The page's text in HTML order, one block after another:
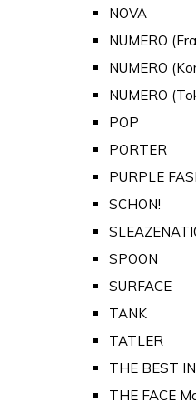
NOVA
NUMERO
NUMERO
NUMERO
POP
PORTER
PURPLE
SCHON!
SPOON
SURFACE
TANK
TATLER
THE BEST
THE FACE